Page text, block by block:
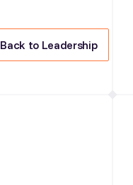
Back to Leadership